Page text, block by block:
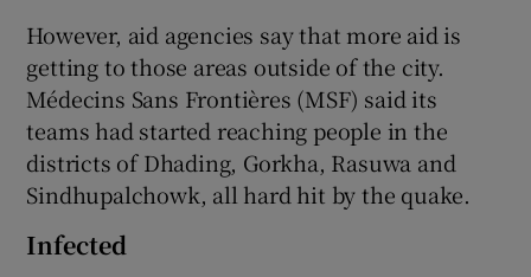
However, aid agencies say that more aid is
getting to those areas outside of the city.
Médecins Sans Frontières (MSF) said its
teams had started reaching people in the
districts of Dhading, Gorkha, Rasuwa and
Sindhupalchowk, all hard hit by the quake.
Infected